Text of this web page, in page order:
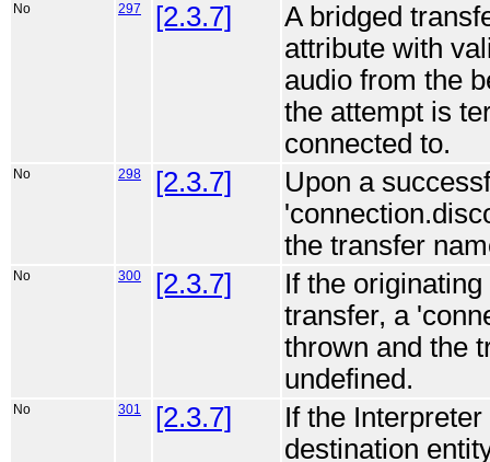
No 297 [2.3.7]
A bridged
attribute with
audio from the
the attempt is
connected to.
No 298 [2.3.7]
Upon a
the transfer
No 300 [2.3.7]
If the
transfer, a
thrown and the
undefined.
No 301 [2.3.7]
If the
destination